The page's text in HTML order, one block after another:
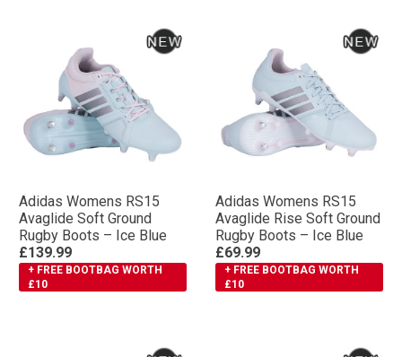
Adidas Womens RS15
Avaglide Soft Ground
Rugby Boots – Ice Blue
£139.99
+ FREE BOOTBAG WORTH
£10
Adidas Womens RS15
Avaglide Rise Soft Ground
Rugby Boots – Ice Blue
£69.99
+ FREE BOOTBAG WORTH
£10